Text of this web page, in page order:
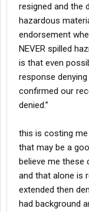
resigned and the
hazardous
endorsement
NEVER spilled
is that even
response
confirmed our
denied.”
this is costing me
that may be a
believe me these
and that alone is
extended then
had background